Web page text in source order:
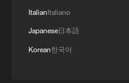
ItalianItaliano
Japanese日本語
Korean한국어